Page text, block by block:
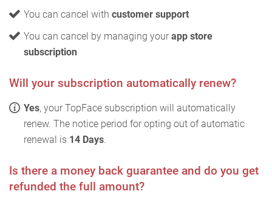
You can cancel with customer support
You can cancel by managing your app store
subscription
Will your subscription automatically renew?
Yes, your TopFace subscription will automatically
renew. The notice period for opting out of automatic
renewal is 14 Days.
Is there a money back guarantee and do you get
refunded the full amount?